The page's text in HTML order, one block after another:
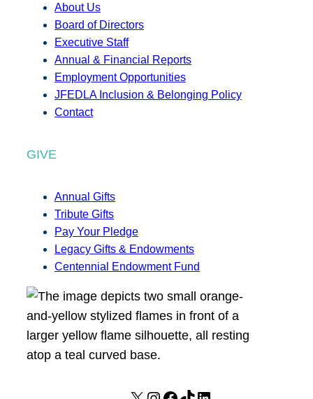
About Us
Board of Directors
Executive Staff
Annual & Financial Reports
Employment Opportunities
JFEDLA Inclusion & Belonging Policy
Contact
GIVE
Annual Gifts
Tribute Gifts
Pay Your Pledge
Legacy Gifts & Endowments
Centennial Endowment Fund